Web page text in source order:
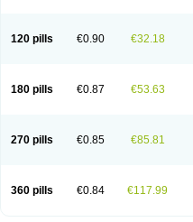
120 pills €0.90 €32.18
180 pills €0.87 €53.63
270 pills €0.85 €85.81
360 pills €0.84 €117.99